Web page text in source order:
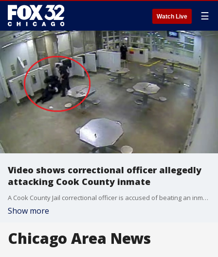
Watch Live ☰
Video shows correctional officer allegedly
attacking Cook County inmate
A Cook County Jail correctional officer is accused of beating an inmate last year and has just now been charged in the incident.
Show more
Chicago Area News